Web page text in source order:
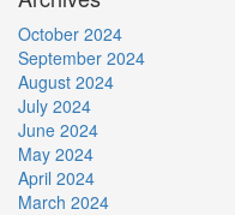
October 2024
September 2024
August 2024
July 2024
June 2024
May 2024
April 2024
March 2024